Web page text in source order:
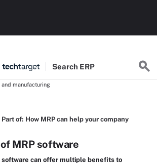
Search ERP
and manufacturing
Part of: How MRP can help your company
MRP software
software can offer multiple benefits to